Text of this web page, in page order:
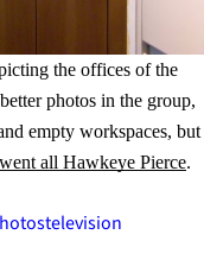
the offices of the
photos in the group,
empty workspaces, but
all Hawkeye Pierce.
television